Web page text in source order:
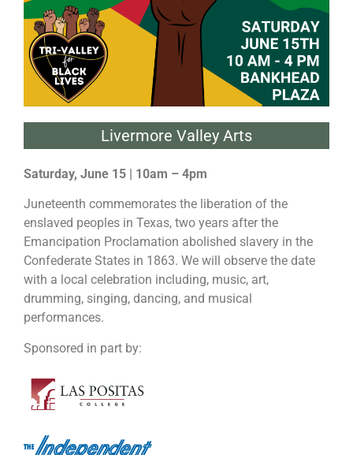
Livermore Valley Arts
Saturday, June 15 | 10am – 4pm
Juneteenth commemorates the liberation of the
enslaved peoples in Texas, two years after the
Emancipation Proclamation abolished slavery in the
Confederate States in 1863. We will observe the date
with a local celebration including, music, art,
drumming, singing, dancing, and musical
performances.
Sponsored in part by: